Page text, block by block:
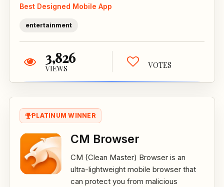
Best Designed Mobile App
entertainment
3,826
VIEWS VOTES
PLATINUM WINNER
CM Browser
CM (Clean Master) Browser is an
ultra-lightweight mobile browser that
can protect you from malicious